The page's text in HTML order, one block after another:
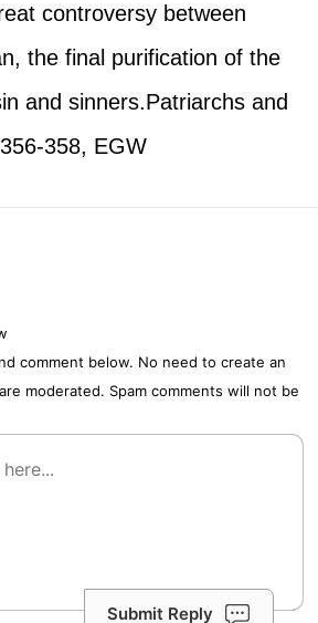
controversy between
the final purification of the
and sinners.Patriarchs and
358, EGW
comment below. No need to create an
moderated. Spam comments will not be
Submit Reply